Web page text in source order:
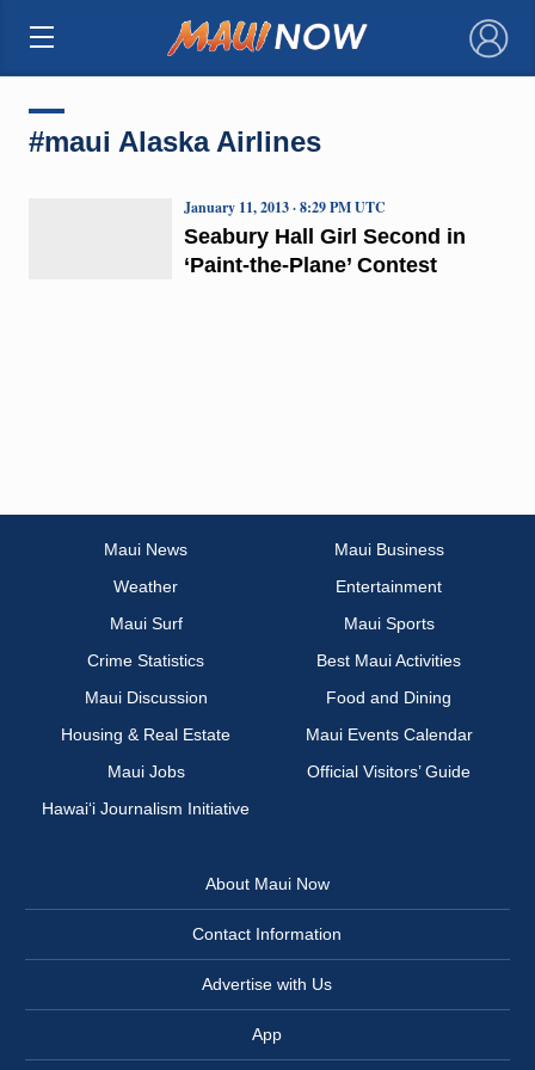
×
#maui Alaska Airlines
Seabury Hall Girl Second in
‘Paint-the-Plane’ Contest
January 11, 2013 · 8:29 PM UTC
Maui News
Maui Business
Weather
Entertainment
Maui Surf
Maui Sports
Crime Statistics
Best Maui Activities
Maui Discussion
Food and Dining
Housing & Real Estate
Maui Events Calendar
Maui Jobs
Official Visitors’ Guide
Hawai‘i Journalism Initiative
About Maui Now
Contact Information
Advertise with Us
App